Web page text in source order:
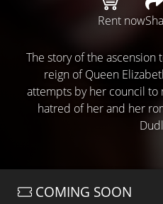
Rent now
The story of the
reign of Queen
attempts by her council to
hatred of her and her
COMING SOON